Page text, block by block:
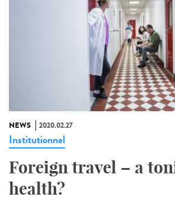
NEWS 2020.02.27
Institutionnel
Foreign travel – a
health?